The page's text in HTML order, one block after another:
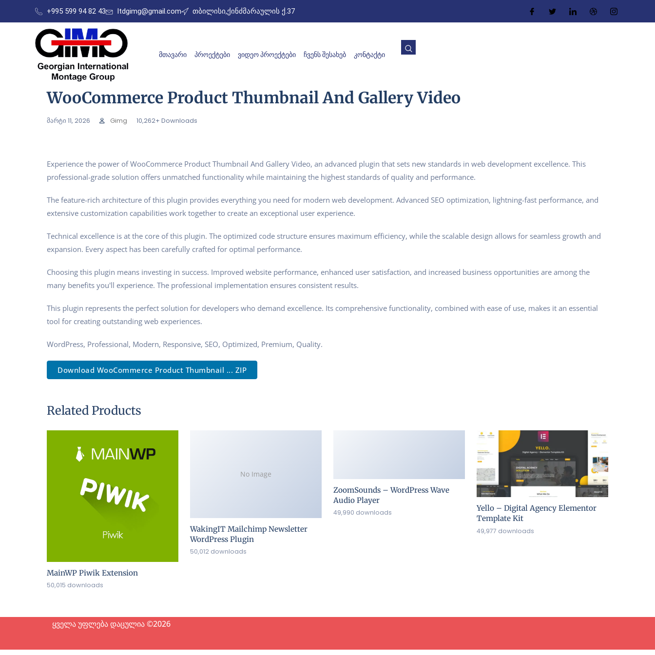
+995 599 94 82 43 ltdgimg@gmail.com თბილისი,ქინძმარაულის ქ.37
ᲛᲗᲐᲕᲐᲠᲘ ᲞᲠᲝᲔᲥᲢᲔᲑᲘ ᲕᲘᲓᲔᲝ ᲞᲠᲝᲔᲥᲢᲔᲑᲘ ᲩᲕᲔᲜᲡ ᲨᲔᲡᲐᲮᲔᲑ ᲙᲝᲜᲢᲐᲥᲢᲘ
WooCommerce Product Thumbnail And Gallery Video
მარტი 11, 2026 Gimg 10,262+ Downloads
Experience the power of WooCommerce Product Thumbnail And Gallery Video, an advanced plugin that sets new standards in web development excellence. This
professional-grade solution offers unmatched functionality while maintaining the highest standards of quality and performance.
The feature-rich architecture of this plugin provides everything you need for modern web development. Advanced SEO optimization, lightning-fast performance, and
extensive customization capabilities work together to create an exceptional user experience.
Technical excellence is at the core of this plugin. The optimized code structure ensures maximum efficiency, while the scalable design allows for seamless growth and
expansion. Every aspect has been carefully crafted for optimal performance.
Choosing this plugin means investing in success. Improved website performance, enhanced user satisfaction, and increased business opportunities are among the
many benefits you'll experience. The professional implementation ensures consistent results.
This plugin represents the perfect solution for developers who demand excellence. Its comprehensive functionality, combined with ease of use, makes it an essential
tool for creating outstanding web experiences.
WordPress, Professional, Modern, Responsive, SEO, Optimized, Premium, Quality.
Download WooCommerce Product Thumbnail ... ZIP
Related Products
MainWP Piwik Extension
50,015 downloads
No Image
WakingIT Mailchimp Newsletter
WordPress Plugin
50,012 downloads
ZoomSounds – WordPress Wave
Audio Player
49,990 downloads
Yello – Digital Agency Elementor
Template Kit
49,977 downloads
ყველა უფლება დაცულია ©2026